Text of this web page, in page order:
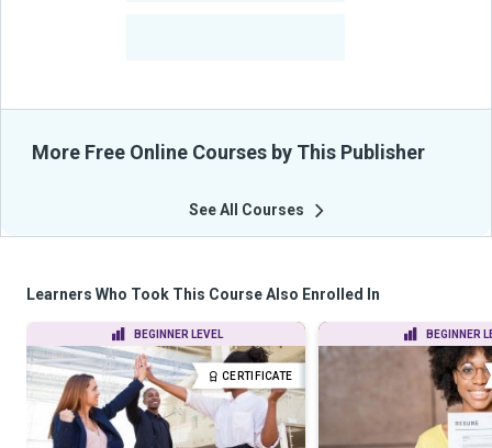
More Free Online Courses by This Publisher
See All Courses
Learners Who Took This Course Also Enrolled In
BEGINNER LEVEL
CERTIFICATE
BEGINNER